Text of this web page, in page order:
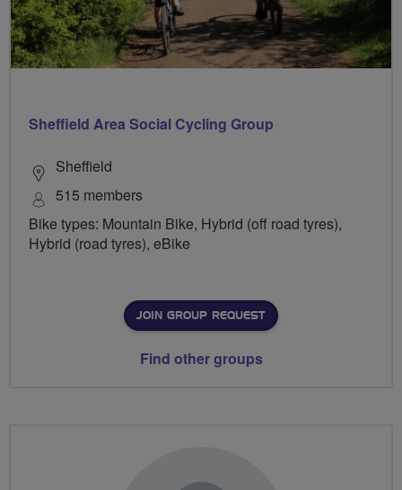
Sheffield Area Social Cycling Group
Sheffield
515 members
Bike types: Mountain Bike, Hybrid (off road tyres),
Hybrid (road tyres), eBike
JOIN GROUP REQUEST
Find other groups